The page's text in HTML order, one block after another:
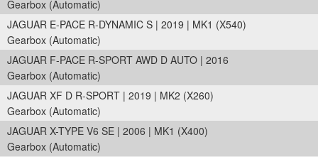
Gearbox (Automatic)
JAGUAR E-PACE R-DYNAMIC S | 2019 | MK1 (X540)
Gearbox (Automatic)
JAGUAR F-PACE R-SPORT AWD D AUTO | 2016
Gearbox (Automatic)
JAGUAR XF D R-SPORT | 2019 | MK2 (X260)
Gearbox (Automatic)
JAGUAR X-TYPE V6 SE | 2006 | MK1 (X400)
Gearbox (Automatic)